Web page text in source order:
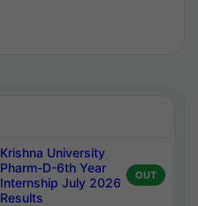
Krishna University
Pharm-D-6th Year
Internship July 2026
Results
OUT